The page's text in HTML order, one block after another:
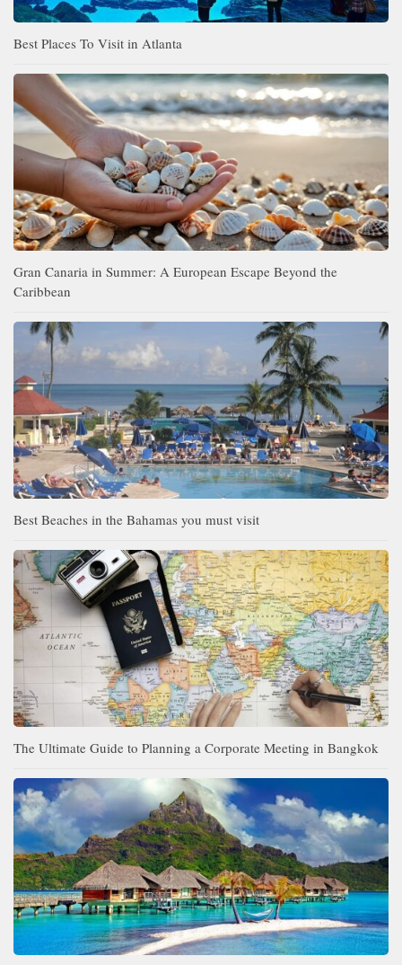
Best Places To Visit in Atlanta
Gran Canaria in Summer: A European Escape Beyond the
Caribbean
Best Beaches in the Bahamas you must visit
The Ultimate Guide to Planning a Corporate Meeting in Bangkok